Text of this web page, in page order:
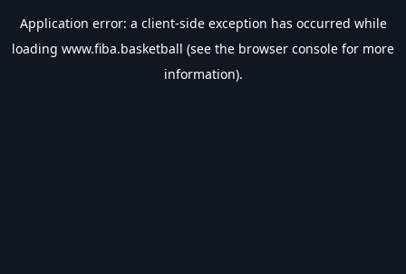
Application error: a client-side exception has occurred while
loading www.fiba.basketball (see the browser console for more
information).